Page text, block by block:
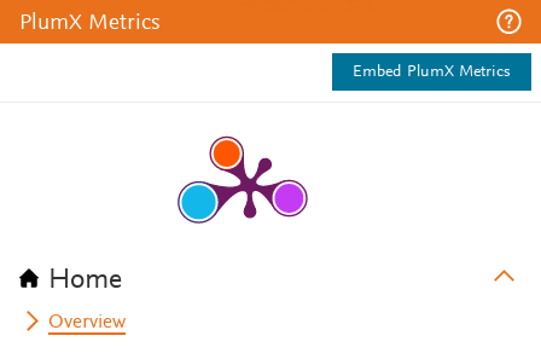
PlumX Metrics
Embed PlumX Metrics
Home
Overview